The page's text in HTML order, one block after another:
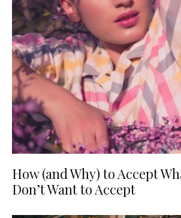
How (and Why) to Accept
Don’t Want to Accept